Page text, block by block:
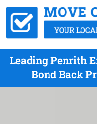
Leading Penrith
Bond Back